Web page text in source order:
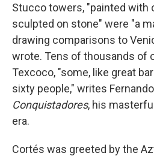
Stucco towers, "painted with
sculpted on stone" were "a
drawing comparisons to
wrote. Tens of thousands of
Texcoco, "some, like great
sixty people," writes
Conquistadores, his
era.
Cortés was greeted by the